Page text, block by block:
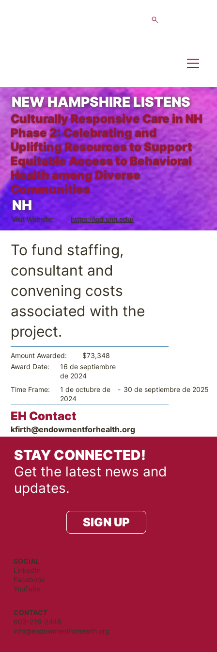
NEW HAMPSHIRE LISTENS
Culturally Responsive Care in NH
Phase 2: Celebrating and
Uplifting Resources to Support
Equitable Access to Behavioral
Health among Diverse
Communities
NH
Visit Website: https://iod.unh.edu/
To fund staffing,
consultant and
convening costs
associated with the
project.
Amount Awarded:
$73,348
Award Date:
16 de septiembre
de 2024
Time Frame:
1 de octubre de
2024
- 30 de septiembre de 2025
EH Contact
kfirth@endowmentforhealth.org
SOCIAL
LinkedIn
Facebook
YouTube
CONTACT
603-228-2448
info@endowmentforhealth.org
STAY CONNECTED!
Get the latest news and
updates.
SIGN UP